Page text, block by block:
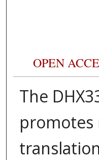
OPEN
The
promotes